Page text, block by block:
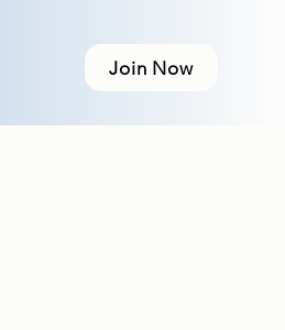
Join Now